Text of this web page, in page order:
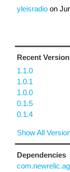
yleisradio on
Recent
1.1.0
1.0.1
1.0.0
0.1.5
0.1.4
Show All
Dependencies